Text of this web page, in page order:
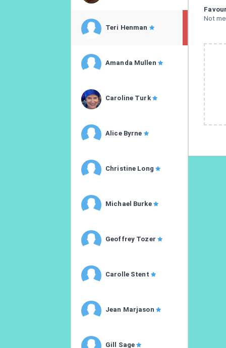
Teri Henman
Amanda Mullen
Caroline Turk
Alice Byrne
Christine Long
Michael Burke
Geoffrey Tozer
Carolle Stent
Jean Marjason
Gill Sage
Not